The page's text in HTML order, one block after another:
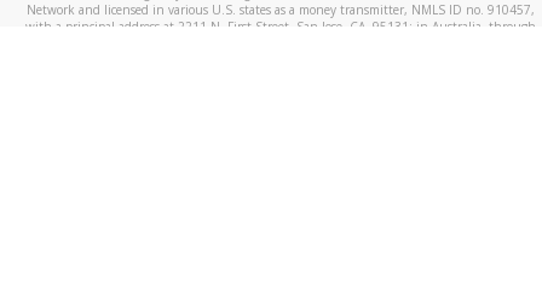
Network and licensed in various U.S. states as a money transmitter, NMLS ID no. 910457,
with a principal address at 2211 N. First Street, San Jose, CA, 95131; in Australia, through